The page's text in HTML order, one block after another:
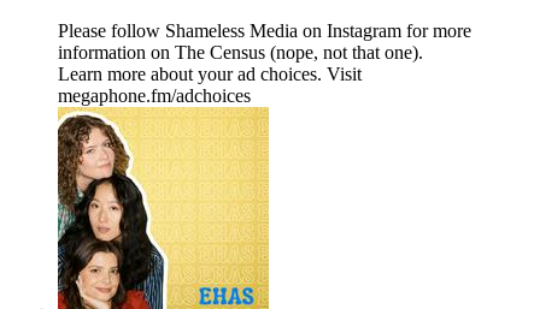
Please follow Shameless Media on Instagram for more
information on The Census (nope, not that one).
Learn more about your ad choices. Visit
megaphone.fm/adchoices